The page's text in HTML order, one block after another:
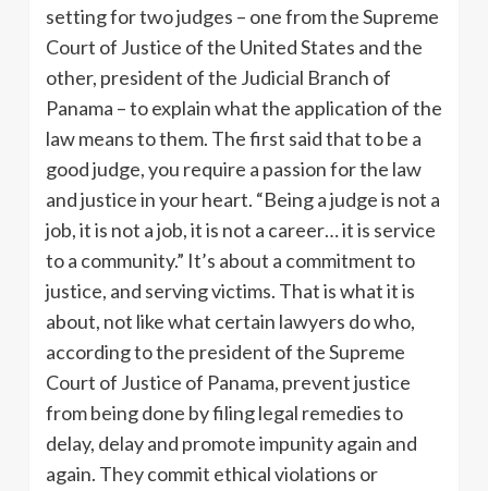
setting for two judges – one from the Supreme
Court of Justice of the United States and the
other, president of the Judicial Branch of
Panama – to explain what the application of the
law means to them. The first said that to be a
good judge, you require a passion for the law
and justice in your heart. “Being a judge is not a
job, it is not a job, it is not a career… it is service
to a community.” It’s about a commitment to
justice, and serving victims. That is what it is
about, not like what certain lawyers do who,
according to the president of the Supreme
Court of Justice of Panama, prevent justice
from being done by filing legal remedies to
delay, delay and promote impunity again and
again. They commit ethical violations or